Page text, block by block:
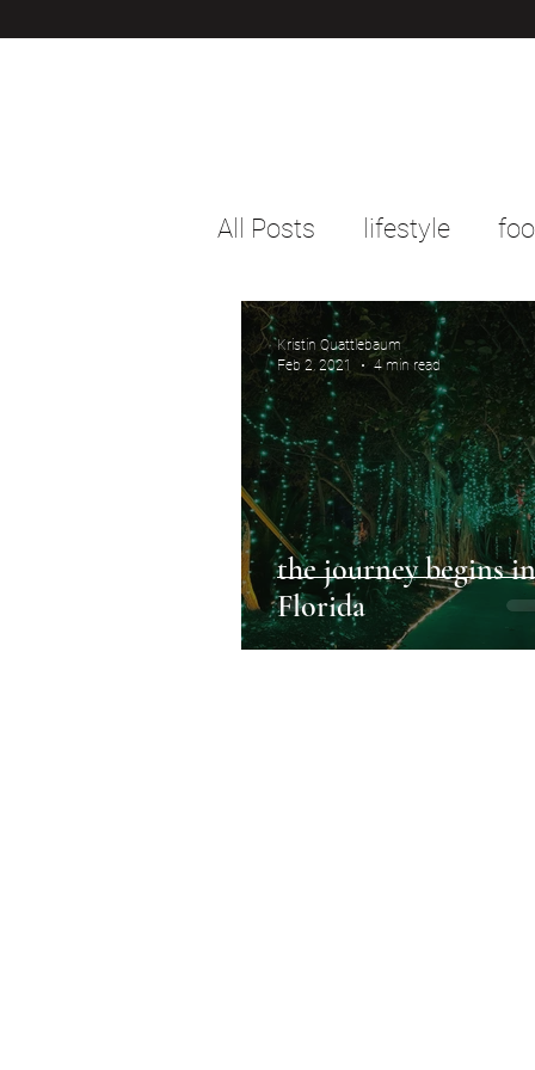
All Posts lifestyle
the journey begins in
Florida
Kristin Quattlebaum
Feb 2, 2021
4 min read